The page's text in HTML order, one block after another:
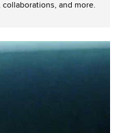
and more.